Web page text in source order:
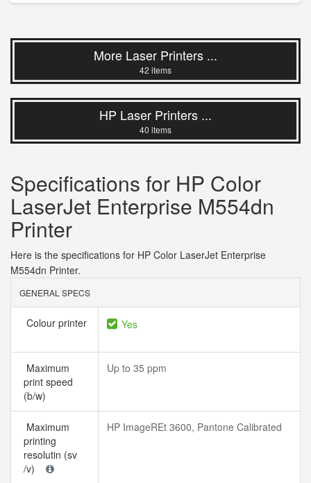
More Laser Printers ...
42 items
HP Laser Printers ...
40 items
Specifications for HP Color
LaserJet Enterprise M554dn
Printer
Here is the specifications for HP Color LaserJet Enterprise
M554dn Printer.
GENERAL SPECS
Colour printer Yes
Maximum
print speed
(b/w)
Up to 35 ppm
Maximum
printing
resolutin (sv
/v)
HP ImageREt 3600, Pantone Calibrated